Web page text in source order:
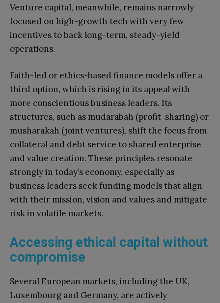
Venture capital, meanwhile, remains narrowly
focused on high-growth tech with very few
incentives to back long-term, steady-yield
operations.
Faith-led or ethics-based finance models offer a
third option, which is rising in its appeal with
more conscientious business leaders. Its
structures, such as mudarabah (profit-sharing) or
musharakah (joint ventures), shift the focus from
collateral and debt service to shared enterprise
and value creation. These principles resonate
strongly in today’s economy, especially as
business leaders seek funding models that align
with their mission, vision and values and mitigate
risk in volatile markets.
Accessing ethical capital without
compromise
Several European markets, including the UK,
Luxembourg and Germany, are actively